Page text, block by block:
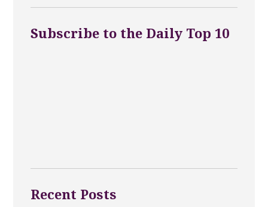
Subscribe to the Daily Top 10
Recent Posts